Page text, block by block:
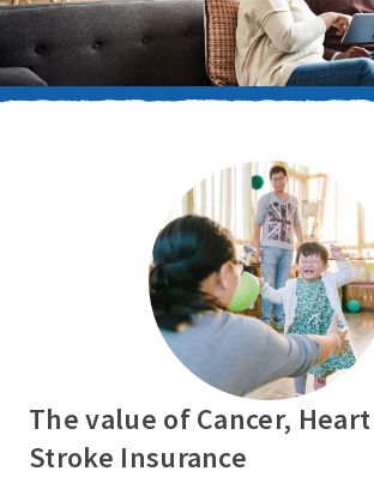
The value of Cancer,
Stroke Insurance